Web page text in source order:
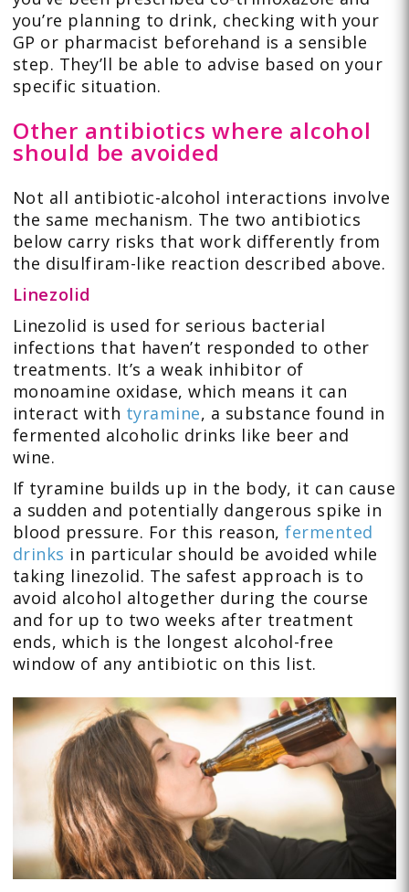
you’re planning to drink, checking with your
GP or pharmacist beforehand is a sensible
step. They’ll be able to advise based on your
specific situation.
Other antibiotics where alcohol
should be avoided
Not all antibiotic-alcohol interactions involve
the same mechanism. The two antibiotics
below carry risks that work differently from
the disulfiram-like reaction described above.
Linezolid
Linezolid is used for serious bacterial
infections that haven’t responded to other
treatments. It’s a weak inhibitor of
monoamine oxidase, which means it can
interact with tyramine, a substance found in
fermented alcoholic drinks like beer and
wine.
If tyramine builds up in the body, it can cause
a sudden and potentially dangerous spike in
blood pressure. For this reason,fermented
drinks in particular should be avoided while
taking linezolid. The safest approach is to
avoid alcohol altogether during the course
and for up to two weeks after treatment
ends, which is the longest alcohol-free
window of any antibiotic on this list.